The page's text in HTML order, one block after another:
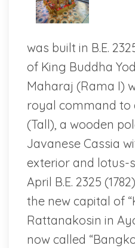
was built in B.E.
of King Buddha
Maharaj (Rama I)
royal command to
(Tall), a wooden
Javanese Cassia
exterior and lotus-
April B.E. 2325
the new capital of
Rattanakosin in
now called